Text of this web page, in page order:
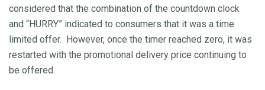
considered that the combination of the countdown clock
and “HURRY” indicated to consumers that it was a time
limited offer. However, once the timer reached zero, it was
restarted with the promotional delivery price continuing to
be offered.